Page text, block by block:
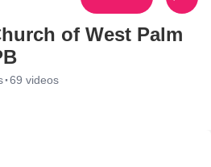
of West Palm
·69 videos